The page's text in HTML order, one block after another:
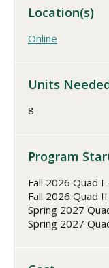
Location(s)
Online
Units
8
Program
Fall 2026 Quad
Fall 2026 Quad
Spring 2027
Spring 2027